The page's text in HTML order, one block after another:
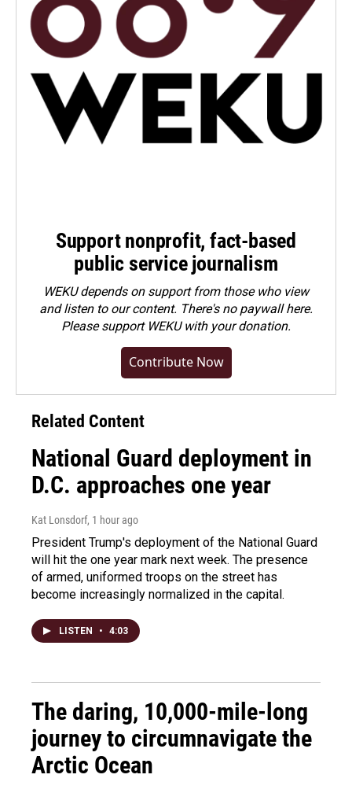
Support nonprofit, fact-based
public service journalism
WEKU depends on support from those who view
and listen to our content. There's no paywall here.
Pleasesupport WEKU with your donation.
Contribute Now
Related Content
National Guard deployment in
D.C. approaches one year
Kat Lonsdorf, 1 hour ago
President Trump's deployment of the National Guard
will hit the one year mark next week. The presence
of armed, uniformed troops on the street has
become increasingly normalized in the capital.
LISTEN • 4:03
The daring, 10,000-mile-long
journey to circumnavigate the
Arctic Ocean